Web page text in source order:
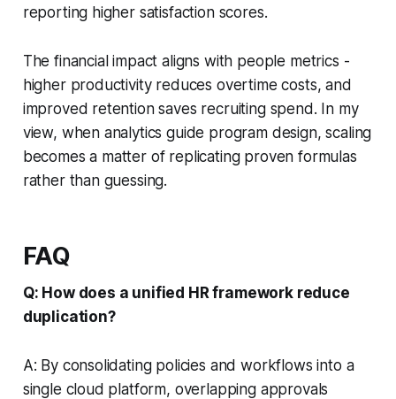
reporting higher satisfaction scores.
The financial impact aligns with people metrics -
higher productivity reduces overtime costs, and
improved retention saves recruiting spend. In my
view, when analytics guide program design, scaling
becomes a matter of replicating proven formulas
rather than guessing.
FAQ
Q: How does a unified HR framework reduce
duplication?
A: By consolidating policies and workflows into a
single cloud platform, overlapping approvals